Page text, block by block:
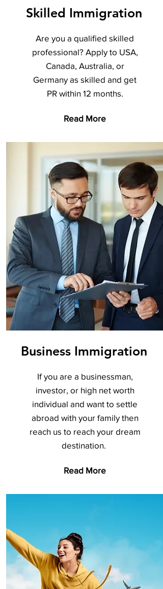
Skilled Immigration
Are you a qualified skilled
professional? Apply to USA,
Canada, Australia, or
Germany as skilled and get
PR within 12 months.
Read More
Business Immigration
If you are a businessman,
investor, or high net worth
individual and want to settle
abroad with your family then
reach us to reach your dream
destination.
Read More